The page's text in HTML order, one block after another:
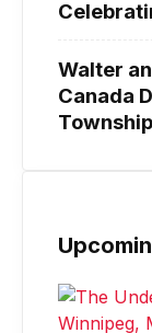
Walter
Canada
Township